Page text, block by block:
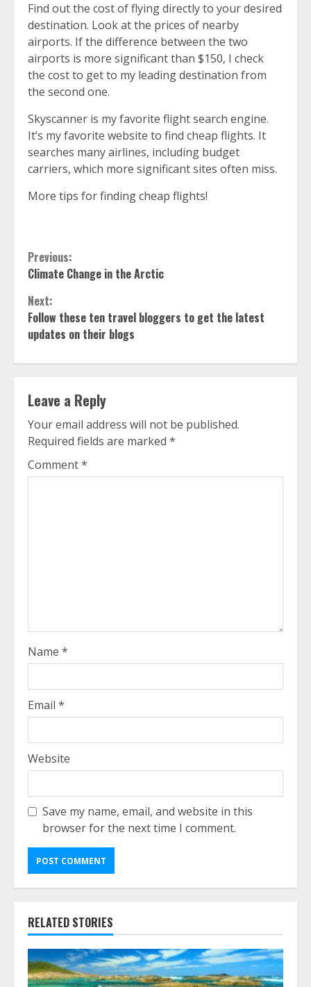
Find out the cost of flying directly to your desired
destination. Look at the prices of nearby
airports. If the difference between the two
airports is more significant than $150, I check
the cost to get to my leading destination from
the second one.
Skyscanner is my favorite flight search engine.
It’s my favorite website to find cheap flights. It
searches many airlines, including budget
carriers, which more significant sites often miss.
More tips for finding cheap flights!
Continue
Reading
Previous:
Climate Change in the Arctic
Next:
Follow these ten travel bloggers to get the latest
updates on their blogs
Leave a Reply
Your email address will not be published.
Required fields are marked *
Comment*
Name *
Email *
Website
Save my name, email, and website in this
browser for the next time I comment.
RELATED STORIES